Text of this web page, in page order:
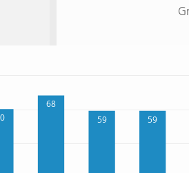
68
59
59